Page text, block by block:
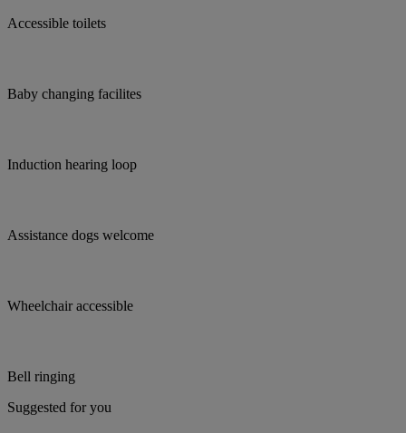
Accessible toilets
Baby changing facilites
Induction hearing loop
Assistance dogs welcome
Wheelchair accessible
Bell ringing
Suggested for you